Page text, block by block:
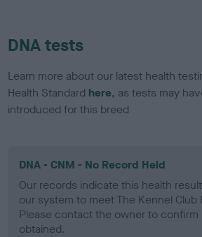
DNA tests
Learn more about our latest health
Health Standard here, as tests may
introduced for this breed
DNA - CNM - No Record Held
Our records indicate this health
our system to meet The Kennel Club
Please contact the owner to confirm
obtained.